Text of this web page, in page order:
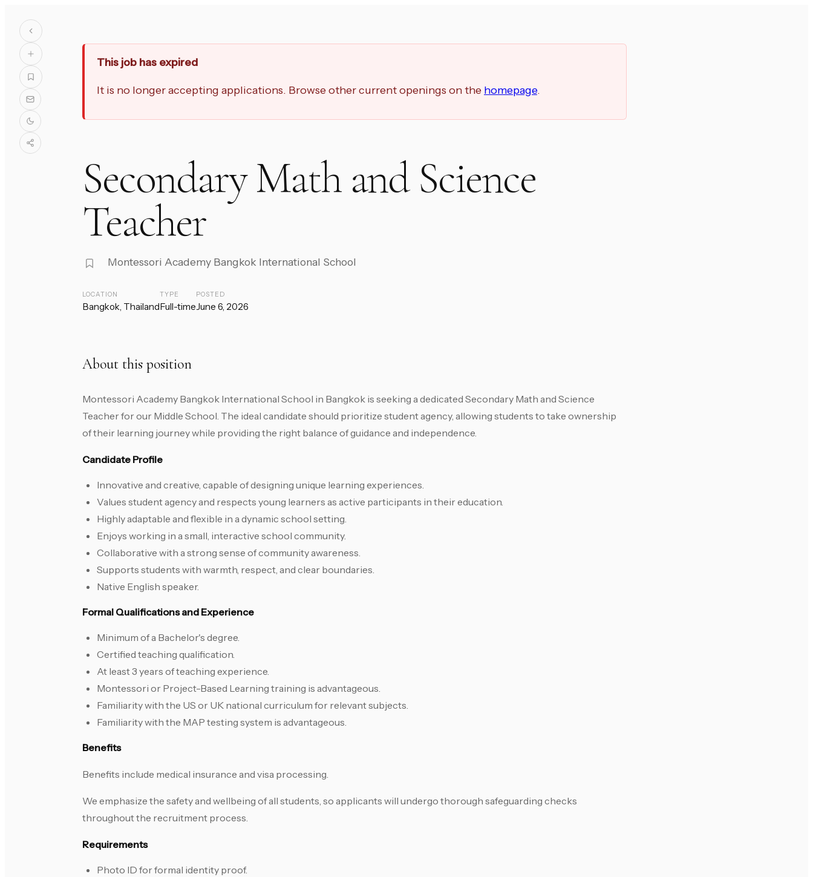
This job has expired
It is no longer accepting applications. Browse other current openings on the homepage.
Secondary Math and Science
Teacher
Montessori Academy Bangkok International School
LOCATION
Bangkok, Thailand
TYPE
Full-time
POSTED
June 6, 2026
About this position
Montessori Academy Bangkok International School in Bangkok is seeking a dedicated Secondary Math and Science
Teacher for our Middle School. The ideal candidate should prioritize student agency, allowing students to take ownership
of their learning journey while providing the right balance of guidance and independence.
Candidate Profile
Innovative and creative, capable of designing unique learning experiences.
Values student agency and respects young learners as active participants in their education.
Highly adaptable and flexible in a dynamic school setting.
Enjoys working in a small, interactive school community.
Collaborative with a strong sense of community awareness.
Supports students with warmth, respect, and clear boundaries.
Native English speaker.
Formal Qualifications and Experience
Minimum of a Bachelor's degree.
Certified teaching qualification.
At least 3 years of teaching experience.
Montessori or Project-Based Learning training is advantageous.
Familiarity with the US or UK national curriculum for relevant subjects.
Familiarity with the MAP testing system is advantageous.
Benefits
Benefits include medical insurance and visa processing.
We emphasize the safety and wellbeing of all students, so applicants will undergo thorough safeguarding checks
throughout the recruitment process.
Requirements
Photo ID for formal identity proof.